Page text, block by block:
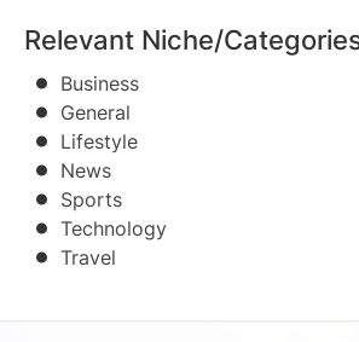
Relevant Niche/
Business
General
Lifestyle
News
Sports
Technology
Travel